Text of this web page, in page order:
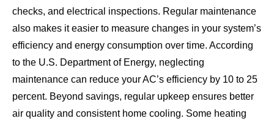
checks, and electrical inspections. Regular maintenance
also makes it easier to measure changes in your system’s
efficiency and energy consumption over time. According
to the U.S. Department of Energy, neglecting
maintenance can reduce your AC’s efficiency by 10 to 25
percent. Beyond savings, regular upkeep ensures better
air quality and consistent home cooling. Some heating